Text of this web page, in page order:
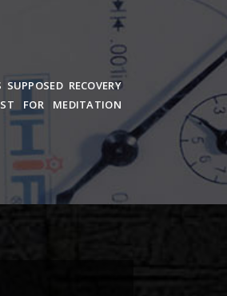
RECOVERY
FOR MEDITATION